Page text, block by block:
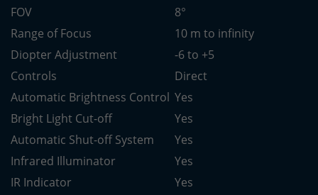
FOV
8°
Range of Focus
10 m to infinity
Diopter Adjustment
-6 to +5
Controls
Direct
Automatic Brightness Control Yes
Bright Light Cut-off
Yes
Automatic Shut-off System
Yes
Infrared Illuminator
Yes
IR Indicator
Yes